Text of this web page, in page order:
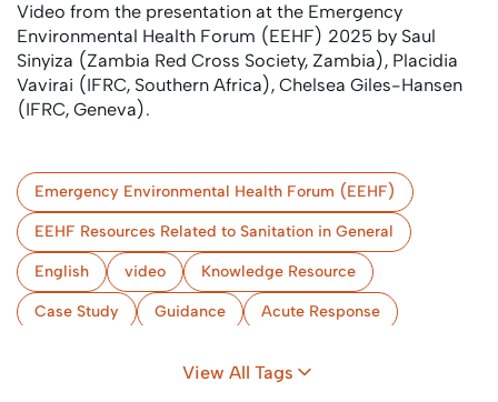
Video from the presentation at the Emergency
Environmental Health Forum (EEHF) 2025 by Saul
Sinyiza (Zambia Red Cross Society, Zambia), Placidia
Vavirai (IFRC, Southern Africa), Chelsea Giles-Hansen
(IFRC, Geneva).
Emergency Environmental Health Forum (EEHF)
EEHF Resources Related to Sanitation in General
English video Knowledge Resource
Case Study Guidance Acute Response
View All Tags